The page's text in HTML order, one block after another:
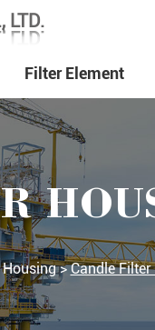
LTD.
LTD.
Filter Element
> Candle